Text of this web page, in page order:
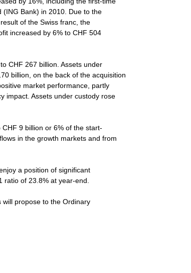
(ING Bank) in 2010. Due to the
of the Swiss franc, the
increased by 6% to CHF 504
267 billion. Assets under
billion, on the back of the acquisition
market performance, partly
impact. Assets under custody rose
9 billion or 6% of the start-
in the growth markets and from
a position of significant
ratio of 23.8% at year-end.
propose to the Ordinary